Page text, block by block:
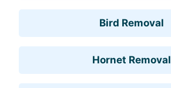
Bird Removal
Hornet Removal